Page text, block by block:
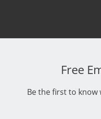
Free
Be the first to know